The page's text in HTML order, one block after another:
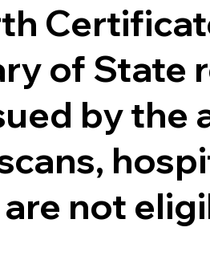
of State
by the
not